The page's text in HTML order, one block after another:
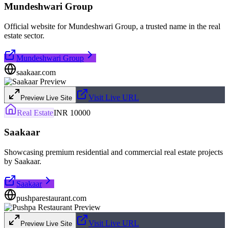
Mundeshwari Group
Official website for Mundeshwari Group, a trusted name in the real
estate sector.
Mundeshwari Group
saakaar.com
Preview Live Site
Visit Live URL
Real EstateINR 10000
Saakaar
Showcasing premium residential and commercial real estate projects
by Saakaar.
Saakaar
pushparestaurant.com
Preview Live Site
Visit Live URL